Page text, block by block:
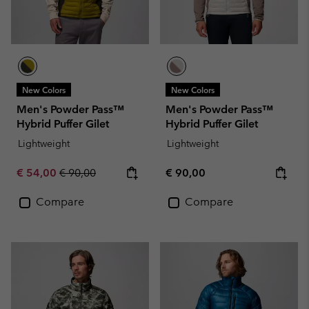
New Colors
Men's Powder Pass™
Hybrid Puffer Gilet
Lightweight
Sale price:
€ 54,00 Regular price:
€ 90,00
Compare
New Colors
Men's Powder Pass™
Hybrid Puffer Gilet
Lightweight
Regular price:
€ 90,00
Compare